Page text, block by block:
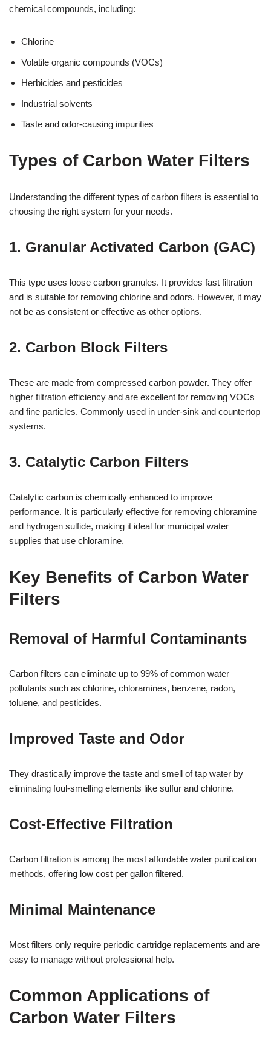
chemical compounds, including:
Chlorine
Volatile organic compounds (VOCs)
Herbicides and pesticides
Industrial solvents
Taste and odor-causing impurities
Types of Carbon Water Filters
Understanding the different types of carbon filters is essential to
choosing the right system for your needs.
1. Granular Activated Carbon (GAC)
This type uses loose carbon granules. It provides fast filtration
and is suitable for removing chlorine and odors. However, it may
not be as consistent or effective as other options.
2. Carbon Block Filters
These are made from compressed carbon powder. They offer
higher filtration efficiency and are excellent for removing VOCs
and fine particles. Commonly used in under-sink and countertop
systems.
3. Catalytic Carbon Filters
Catalytic carbon is chemically enhanced to improve
performance. It is particularly effective for removing chloramine
and hydrogen sulfide, making it ideal for municipal water
supplies that use chloramine.
Key Benefits of Carbon Water
Filters
Removal of Harmful Contaminants
Carbon filters can eliminate up to 99% of common water
pollutants such as chlorine, chloramines, benzene, radon,
toluene, and pesticides.
Improved Taste and Odor
They drastically improve the taste and smell of tap water by
eliminating foul-smelling elements like sulfur and chlorine.
Cost-Effective Filtration
Carbon filtration is among the most affordable water purification
methods, offering low cost per gallon filtered.
Minimal Maintenance
Most filters only require periodic cartridge replacements and are
easy to manage without professional help.
Common Applications of
Carbon Water Filters